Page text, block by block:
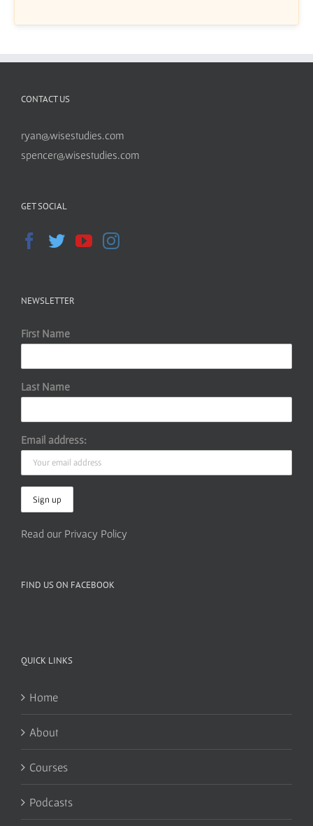
CONTACT US
ryan@wisestudies.com
spencer@wisestudies.com
GET SOCIAL
NEWSLETTER
First Name
Last Name
Email address:
Read our Privacy Policy
FIND US ON FACEBOOK
QUICK LINKS
Home
About
Courses
Podcasts